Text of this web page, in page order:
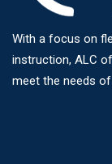
With a focus on
instruction, ALC
meet the needs